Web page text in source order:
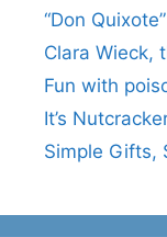
“Don
Clara Wieck,
Fun with
It’s
Simple Gifts,